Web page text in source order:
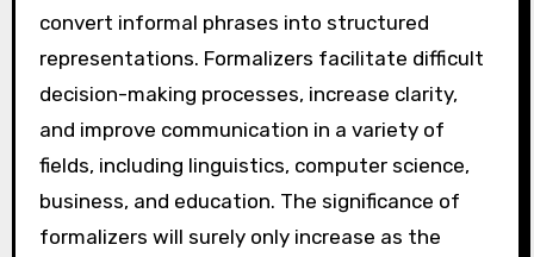
convert informal phrases into structured
representations. Formalizers facilitate difficult
decision-making processes, increase clarity,
and improve communication in a variety of
fields, including linguistics, computer science,
business, and education. The significance of
formalizers will surely only increase as the